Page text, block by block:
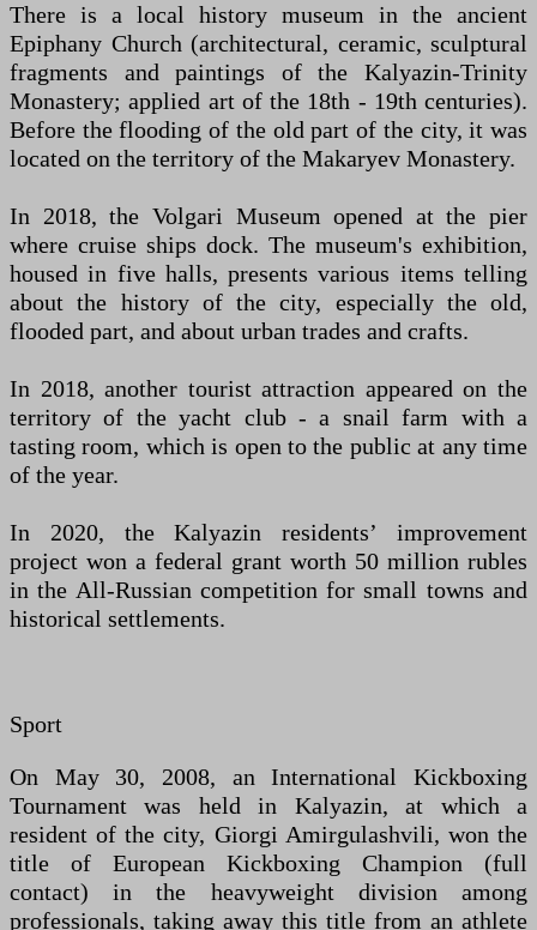
There is a local history museum in the ancient
Epiphany Church (architectural, ceramic, sculptural
fragments and paintings of the Kalyazin-Trinity
Monastery; applied art of the 18th - 19th centuries).
Before the flooding of the old part of the city, it was
located on the territory of the Makaryev Monastery.
In 2018, the Volgari Museum opened at the pier
where cruise ships dock. The museum's exhibition,
housed in five halls, presents various items telling
about the history of the city, especially the old,
flooded part, and about urban trades and crafts.
In 2018, another tourist attraction appeared on the
territory of the yacht club - a snail farm with a
tasting room, which is open to the public at any time
of the year.
In 2020, the Kalyazin residents’ improvement
project won a federal grant worth 50 million rubles
in the All-Russian competition for small towns and
historical settlements.
Sport
On May 30, 2008, an International Kickboxing
Tournament was held in Kalyazin, at which a
resident of the city, Giorgi Amirgulashvili, won the
title of European Kickboxing Champion (full
contact) in the heavyweight division among
professionals, taking away this title from an athlete